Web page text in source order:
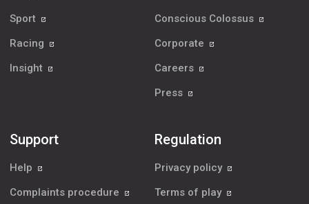
Sport
Racing
Insight
Conscious Colossus
Corporate
Careers
Press
Support
Help
Complaints procedure
Regulation
Privacy policy
Terms of play